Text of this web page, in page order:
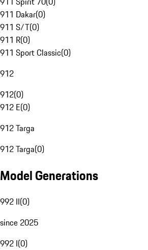
911 Dakar(0)
911 S/T(0)
911 R(0)
911 Sport Classic(0)
912
912(0)
912 E(0)
912 Targa
912 Targa(0)
Model Generations
992 II(0)
since 2025
992 I(0)